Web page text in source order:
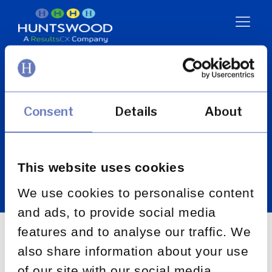
Consent Details About
This website uses cookies
We use cookies to personalise content
and ads, to provide social media
features and to analyse our traffic. We
also share information about your use
Promotion of
Access to
Information Act
(PAIA)